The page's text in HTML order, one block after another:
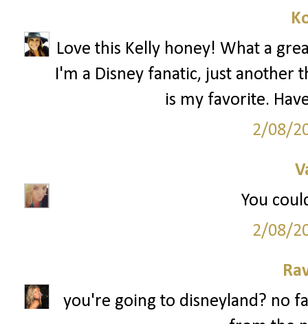
Love this Kelly honey! What a
I'm a Disney fanatic, just another
is my favorite.
2/08/
You
2/08/
you're going to disneyland? no